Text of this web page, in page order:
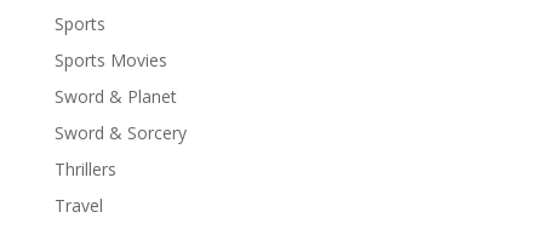
Sports
Sports Movies
Sword & Planet
Sword & Sorcery
Thrillers
Travel